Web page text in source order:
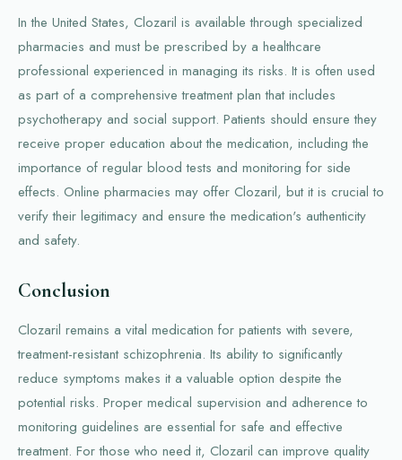
In the United States, Clozaril is available through specialized
pharmacies and must be prescribed by a healthcare
professional experienced in managing its risks. It is often used
as part of a comprehensive treatment plan that includes
psychotherapy and social support. Patients should ensure they
receive proper education about the medication, including the
importance of regular blood tests and monitoring for side
effects. Online pharmacies may offer Clozaril, but it is crucial to
verify their legitimacy and ensure the medication's authenticity
and safety.
Conclusion
Clozaril remains a vital medication for patients with severe,
treatment-resistant schizophrenia. Its ability to significantly
reduce symptoms makes it a valuable option despite the
potential risks. Proper medical supervision and adherence to
monitoring guidelines are essential for safe and effective
treatment. For those who need it, Clozaril can improve quality